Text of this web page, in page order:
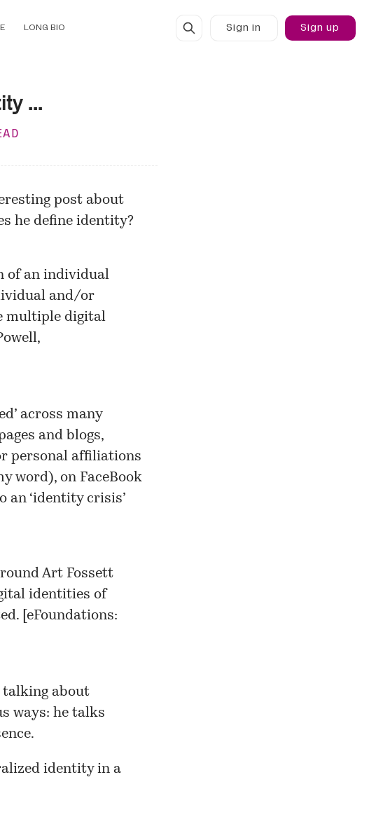
LONG BIO Sign in Sign up
...
post about
he define identity?
of an individual
and/or
multiple digital
across many
and blogs,
personal affiliations
word), on FaceBook
an ‘identity crisis’
Art Fossett
identities of
[ eFoundations:
talking about
ways: he talks
identity in a